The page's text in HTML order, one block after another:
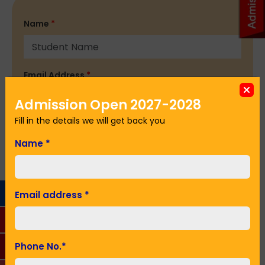
Name *
Email Address*
Phone No.*
Seeking Admission in Class*
Admission Open 2027-2028
Fill in the details we will get back you
Name *
Email address *
Phone No.*